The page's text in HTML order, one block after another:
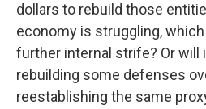
dollars to rebuild those
economy is struggling,
further internal strife? Or will
rebuilding some defenses
reestablishing the same